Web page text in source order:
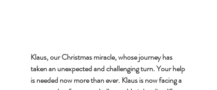
Klaus, our Christmas miracle, whose journey has
taken an unexpected and challenging turn. Your help
is needed now more than ever. Klaus is now facing a